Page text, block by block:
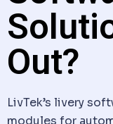
Out?
LivTek’s livery
modules for